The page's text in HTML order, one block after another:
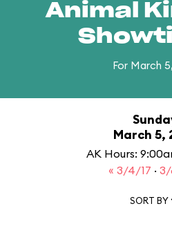
Animal
For March
March 5,
AK Hours:
« 3/4/17 · 3/
SORT BY